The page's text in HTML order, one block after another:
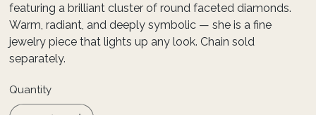
featuring a brilliant cluster of round faceted diamonds.
Warm, radiant, and deeply symbolic — she is a fine
jewelry piece that lights up any look. Chain sold
separately.
Quantity